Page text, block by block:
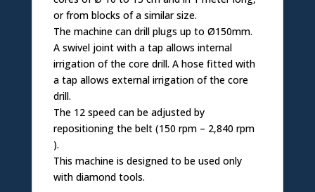
or from blocks of a similar size.
The machine can drill plugs up to Ø150mm.
A swivel joint with a tap allows internal
irrigation of the core drill. A hose fitted with
a tap allows external irrigation of the core
drill.
The 12 speed can be adjusted by
repositioning the belt (150 rpm – 2,840 rpm
).
This machine is designed to be used only
with diamond tools.